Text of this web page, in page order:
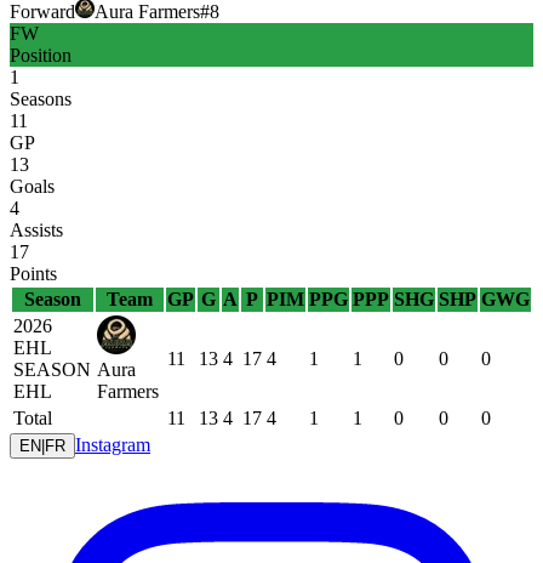
Forward Aura Farmers#8
FW
Position
1
Seasons
11
GP
13
Goals
4
Assists
17
Points
Season
Team GP G A P PIM PPG PPP SHG SHP GWG
2026
EHL
SEASON
EHL
Aura
Farmers
11 13 4 17 4 1 1 0 0 0
Total 11 13 4 17 4 1 1 0 0 0
EN FR Instagram